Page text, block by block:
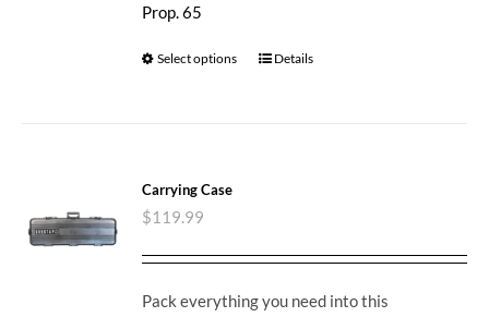
Prop. 65
Select options Details
Carrying Case
$119.99
Pack everything you need into this